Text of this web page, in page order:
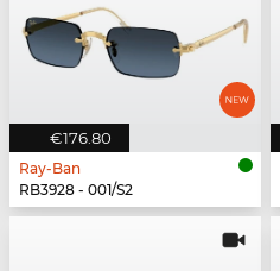
€176.80
Ray-Ban
RB3928 - 001/S2